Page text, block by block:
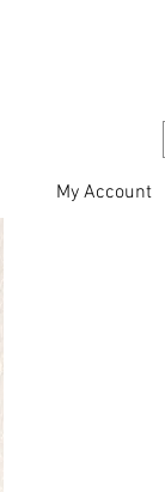
My Account